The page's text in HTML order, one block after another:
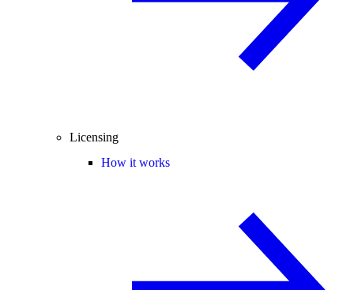
Licensing
How it works